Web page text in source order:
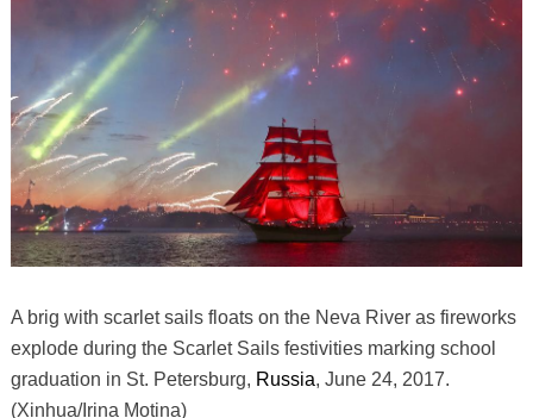
A brig with scarlet sails floats on the Neva River as fireworks
explode during the Scarlet Sails festivities marking school
graduation in St. Petersburg, Russia, June 24, 2017.
(Xinhua/Irina Motina)